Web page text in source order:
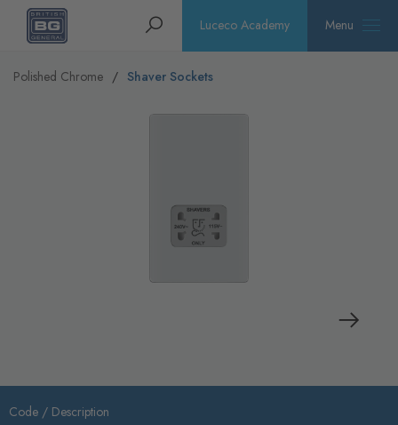
Homepage Search Luceco Academy Menu
Polished Chrome Shaver Sockets
Code / Description